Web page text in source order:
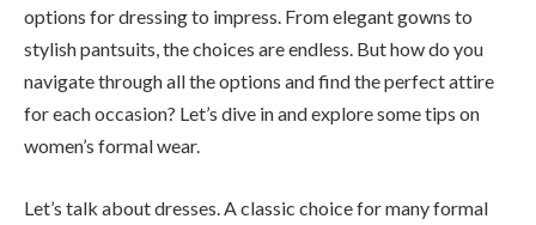
options for dressing to impress. From elegant gowns to
stylish pantsuits, the choices are endless. But how do you
navigate through all the options and find the perfect attire
for each occasion? Let’s dive in and explore some tips on
women’s formal wear.
Let’s talk about dresses. A classic choice for many formal